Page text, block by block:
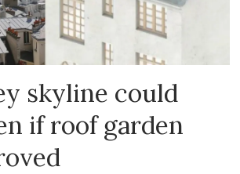
skyline could
if roof garden